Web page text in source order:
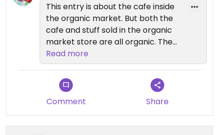
This entry is about the cafe inside
the organic market. But both the
cafe and stuff sold in the organic
market store are all organic. The
building has a big sign on it that
says "Organic farm market". And
vegan food is usually clearly
marked on the menu signs or the
simple ingredients are shown. I
Read more
Comment Share